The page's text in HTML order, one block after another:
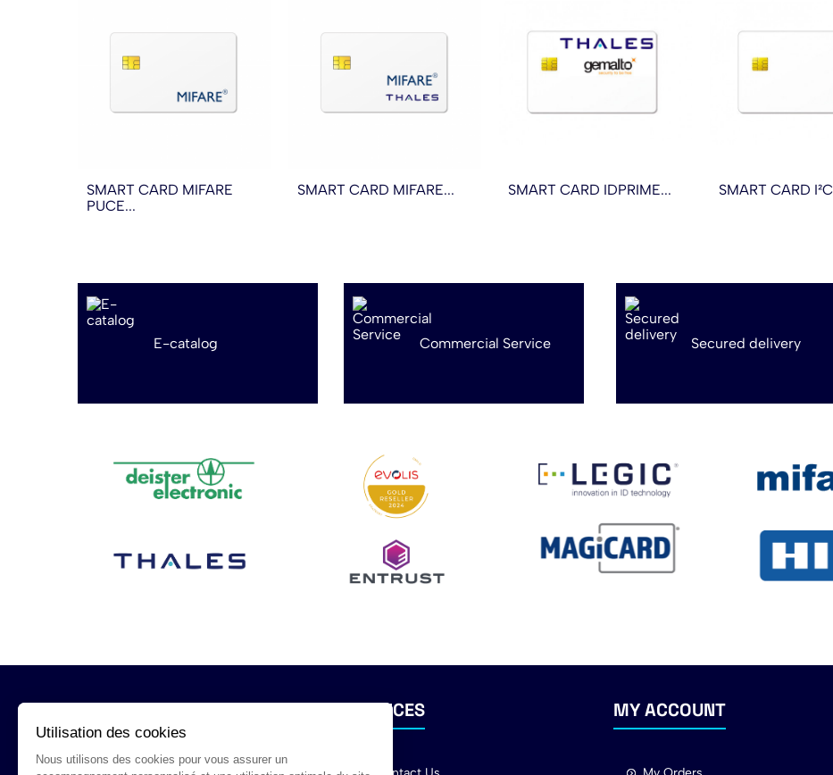
SMART CARD MIFARE
PUCE...
SMART CARD MIFARE... SMART CARD IDPRIME... SMART CARD I²C
E-catalog Commercial Service Secured delivery
INFORMATION SERVICES MY ACCOUNT
Utilisation des cookies
Nous utilisons des cookies pour vous assurer un